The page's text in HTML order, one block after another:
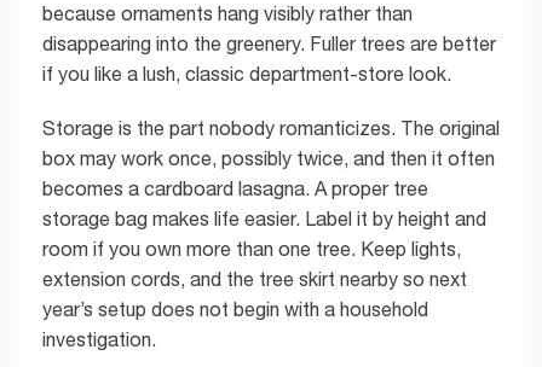
because ornaments hang visibly rather than
disappearing into the greenery. Fuller trees are better
if you like a lush, classic department-store look.
Storage is the part nobody romanticizes. The original
box may work once, possibly twice, and then it often
becomes a cardboard lasagna. A proper tree
storage bag makes life easier. Label it by height and
room if you own more than one tree. Keep lights,
extension cords, and the tree skirt nearby so next
year’s setup does not begin with a household
investigation.